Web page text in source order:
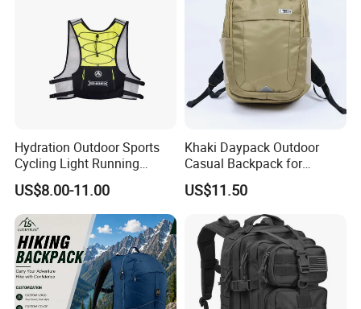
Hydration Outdoor Sports
Cycling Light Running
Hiking Daily Race Reflective
Backpack Vest
US$8.00-11.00
Khaki Daypack Outdoor
Casual Backpack for
Camping and Hiking
Traveling
US$11.50